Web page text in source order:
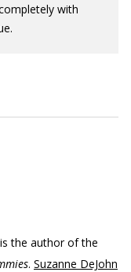
with
is the author of the
. Suzanne DeJohn